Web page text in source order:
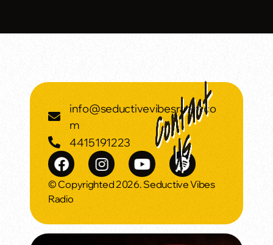
info@seductivevibesradio.co
m
4415191223
© Copyrighted 2026. Seductive Vibes
Radio